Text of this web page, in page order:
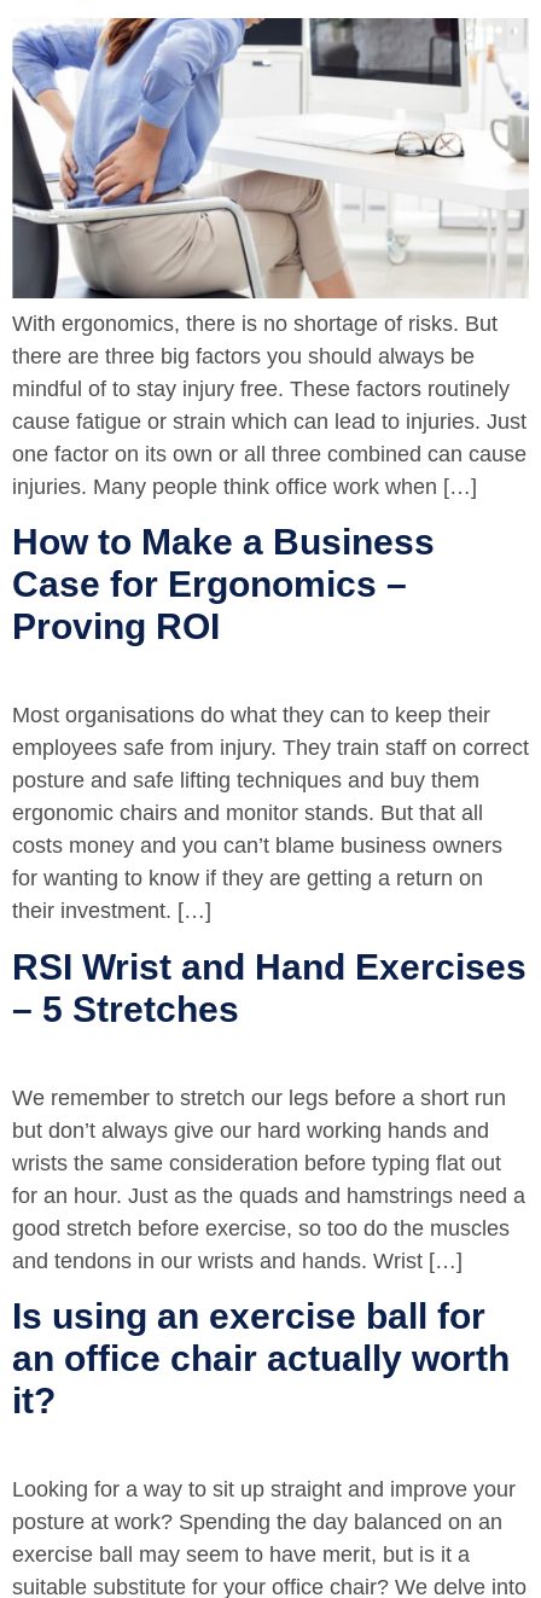
With ergonomics, there is no shortage of risks. But
there are three big factors you should always be
mindful of to stay injury free. These factors routinely
cause fatigue or strain which can lead to injuries. Just
one factor on its own or all three combined can cause
injuries. Many people think office work when […]
How to Make a Business
Case for Ergonomics –
Proving ROI
Most organisations do what they can to keep their
employees safe from injury. They train staff on correct
posture and safe lifting techniques and buy them
ergonomic chairs and monitor stands. But that all
costs money and you can’t blame business owners
for wanting to know if they are getting a return on
their investment. […]
RSI Wrist and Hand Exercises
– 5 Stretches
We remember to stretch our legs before a short run
but don’t always give our hard working hands and
wrists the same consideration before typing flat out
for an hour. Just as the quads and hamstrings need a
good stretch before exercise, so too do the muscles
and tendons in our wrists and hands. Wrist […]
Is using an exercise ball for
an office chair actually worth
it?
Looking for a way to sit up straight and improve your
posture at work? Spending the day balanced on an
exercise ball may seem to have merit, but is it a
suitable substitute for your office chair? We delve into